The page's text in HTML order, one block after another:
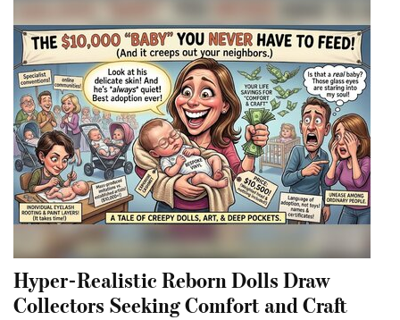
Hyper-Realistic Reborn Dolls Draw
Collectors Seeking Comfort and Craft